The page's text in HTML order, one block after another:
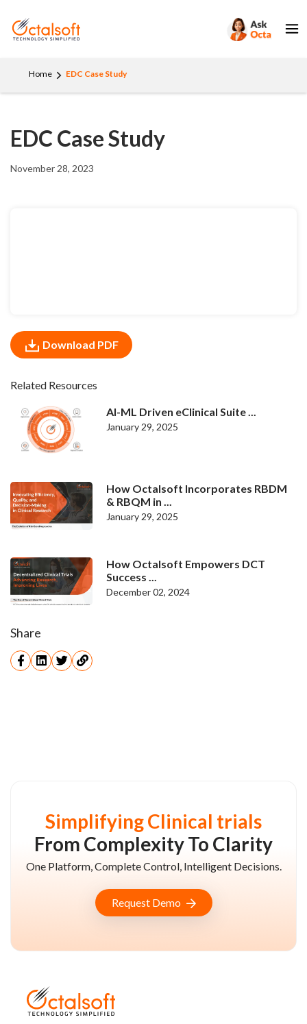
Home EDC Case Study
EDC Case Study
November 28, 2023
Download PDF
Related Resources
AI-ML Driven eClinical Suite ...
January 29, 2025
How Octalsoft Incorporates RBDM
& RBQM in ...
January 29, 2025
How Octalsoft Empowers DCT
Success ...
December 02, 2024
Share
Simplifying Clinical trials
From Complexity To Clarity
One Platform, Complete Control, Intelligent Decisions.
Request Demo